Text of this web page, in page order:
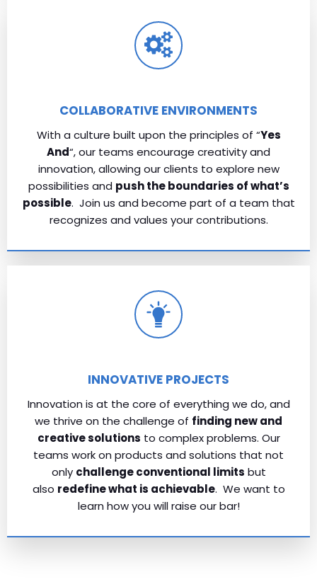
COLLABORATIVE ENVIRONMENTS
With a culture built upon the principles of “Yes
And“, our teams encourage creativity and
innovation, allowing our clients to explore new
possibilities and push the boundaries of what’s
possible. Join us and become part of a team that
recognizes and values your contributions.
INNOVATIVE PROJECTS
Innovation is at the core of everything we do, and
we thrive on the challenge of finding new and
creative solutions to complex problems. Our
teams work on products and solutions that not
only challenge conventional limits but
also redefine what is achievable. We want to
learn how you will raise our bar!